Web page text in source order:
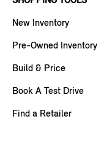
New Inventory
Pre-Owned Inventory
Build & Price
Book A Test Drive
Find a Retailer